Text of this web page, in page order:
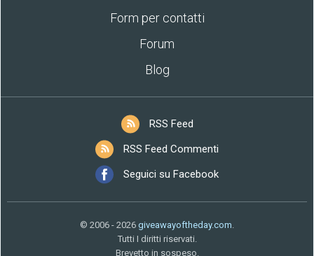
Form per contatti
Forum
Blog
RSS Feed
RSS Feed Commenti
Seguici su Facebook
© 2006 - 2026 giveawayoftheday.com.
Tutti I diritti riservati.
Brevetto in sospeso.